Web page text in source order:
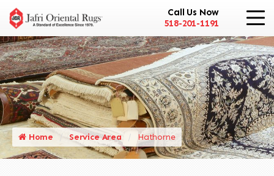
Call Us Now
518-201-1191
Home Service Area Hathorne